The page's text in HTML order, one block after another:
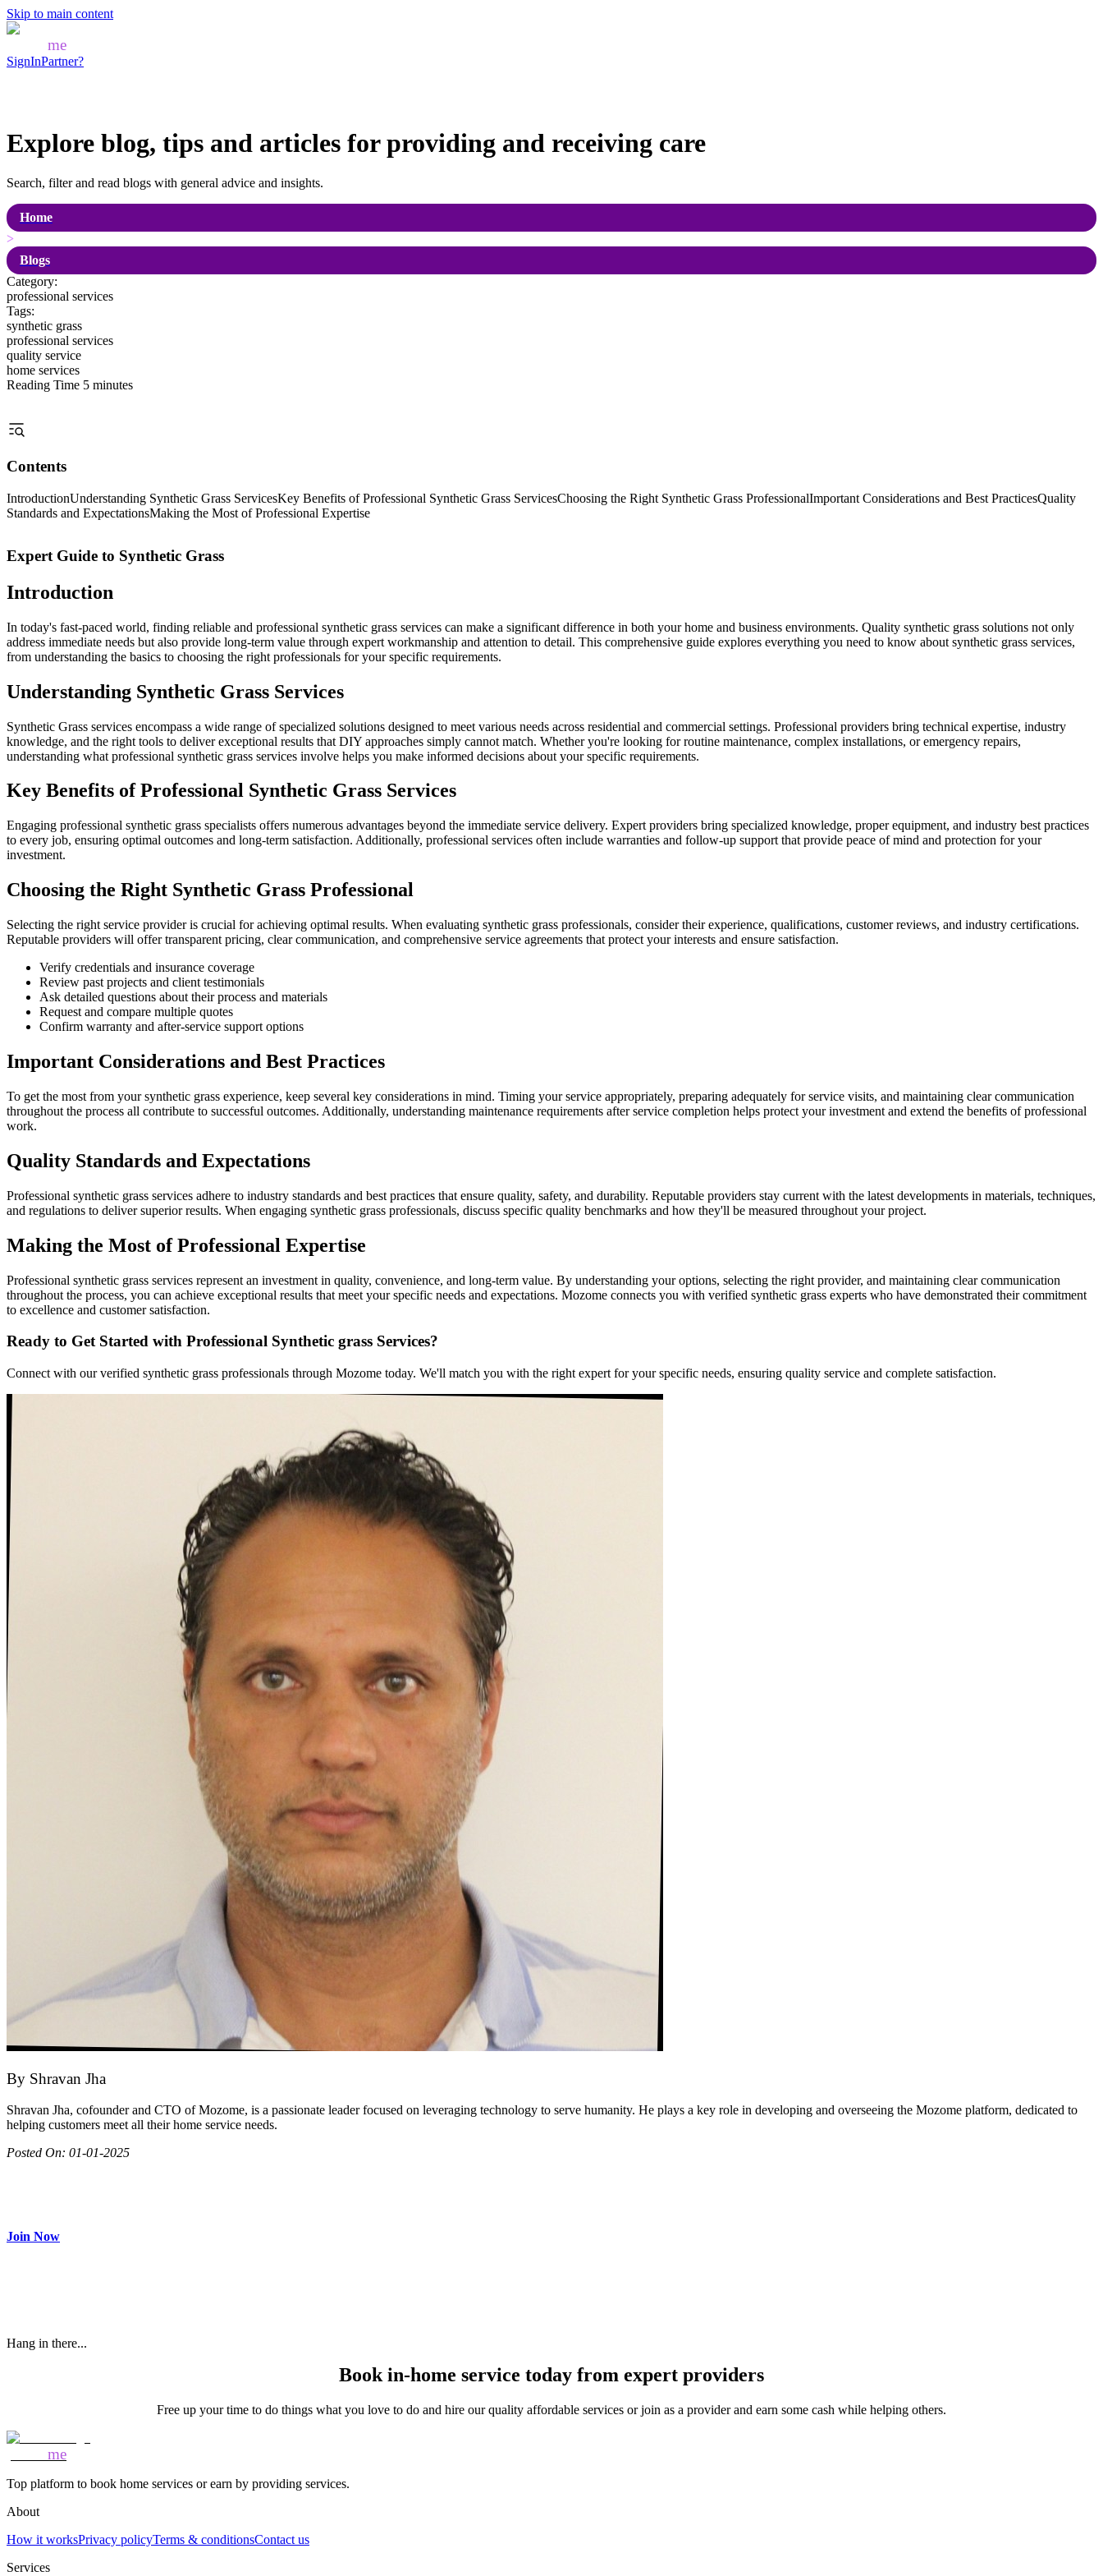
Skip to main content
me
SignInPartner?
Explore blog, tips and articles for providing and receiving care
Search, filter and read blogs with general advice and insights.
Home
>
Blogs
Category:
professional services
Tags:
synthetic grass
professional services
quality service
home services
Reading Time 5 minutes
Contents
IntroductionUnderstanding Synthetic Grass ServicesKey Benefits of Professional Synthetic Grass ServicesChoosing the Right Synthetic Grass ProfessionalImportant Considerations and Best PracticesQuality
Standards and ExpectationsMaking the Most of Professional Expertise
Expert Guide to Synthetic Grass
Introduction
In today's fast-paced world, finding reliable and professional synthetic grass services can make a significant difference in both your home and business environments. Quality synthetic grass solutions not only
address immediate needs but also provide long-term value through expert workmanship and attention to detail. This comprehensive guide explores everything you need to know about synthetic grass services,
from understanding the basics to choosing the right professionals for your specific requirements.
Understanding Synthetic Grass Services
Synthetic Grass services encompass a wide range of specialized solutions designed to meet various needs across residential and commercial settings. Professional providers bring technical expertise, industry
knowledge, and the right tools to deliver exceptional results that DIY approaches simply cannot match. Whether you're looking for routine maintenance, complex installations, or emergency repairs,
understanding what professional synthetic grass services involve helps you make informed decisions about your specific requirements.
Key Benefits of Professional Synthetic Grass Services
Engaging professional synthetic grass specialists offers numerous advantages beyond the immediate service delivery. Expert providers bring specialized knowledge, proper equipment, and industry best practices
to every job, ensuring optimal outcomes and long-term satisfaction. Additionally, professional services often include warranties and follow-up support that provide peace of mind and protection for your
investment.
Choosing the Right Synthetic Grass Professional
Selecting the right service provider is crucial for achieving optimal results. When evaluating synthetic grass professionals, consider their experience, qualifications, customer reviews, and industry certifications.
Reputable providers will offer transparent pricing, clear communication, and comprehensive service agreements that protect your interests and ensure satisfaction.
Verify credentials and insurance coverage
Review past projects and client testimonials
Ask detailed questions about their process and materials
Request and compare multiple quotes
Confirm warranty and after-service support options
Important Considerations and Best Practices
To get the most from your synthetic grass experience, keep several key considerations in mind. Timing your service appropriately, preparing adequately for service visits, and maintaining clear communication
throughout the process all contribute to successful outcomes. Additionally, understanding maintenance requirements after service completion helps protect your investment and extend the benefits of professional
work.
Quality Standards and Expectations
Professional synthetic grass services adhere to industry standards and best practices that ensure quality, safety, and durability. Reputable providers stay current with the latest developments in materials, techniques,
and regulations to deliver superior results. When engaging synthetic grass professionals, discuss specific quality benchmarks and how they'll be measured throughout your project.
Making the Most of Professional Expertise
Professional synthetic grass services represent an investment in quality, convenience, and long-term value. By understanding your options, selecting the right provider, and maintaining clear communication
throughout the process, you can achieve exceptional results that meet your specific needs and expectations. Mozome connects you with verified synthetic grass experts who have demonstrated their commitment
to excellence and customer satisfaction.
Ready to Get Started with Professional Synthetic grass Services?
Connect with our verified synthetic grass professionals through Mozome today. We'll match you with the right expert for your specific needs, ensuring quality service and complete satisfaction.
By Shravan Jha
Shravan Jha, cofounder and CTO of Mozome, is a passionate leader focused on leveraging technology to serve humanity. He plays a key role in developing and overseeing the Mozome platform, dedicated to
helping customers meet all their home service needs.
Posted On: 01-01-2025
Join Now
Hang in there...
Book in-home service today from expert providers
Free up your time to do things what you love to do and hire our quality affordable services or join as a provider and earn some cash while helping others.
me
Top platform to book home services or earn by providing services.
About
How it worksPrivacy policyTerms & conditionsContact us
Services